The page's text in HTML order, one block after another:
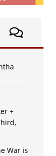
+
War is